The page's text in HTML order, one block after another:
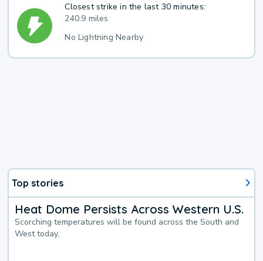
Closest strike in the last 30 minutes:
240.9 miles
No Lightning Nearby
Top stories
Heat Dome Persists Across Western U.S.
Scorching temperatures will be found across the South and
West today.